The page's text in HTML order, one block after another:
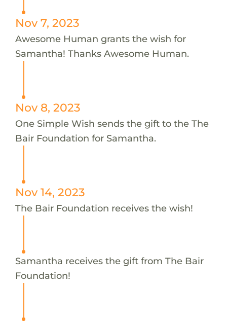
Nov 7, 2023
Awesome Human grants the wish for
Samantha! Thanks Awesome Human.
Nov 8, 2023
One Simple Wish sends the gift to the The
Bair Foundation for Samantha.
Nov 14, 2023
The Bair Foundation receives the wish!
Samantha receives the gift from The Bair
Foundation!